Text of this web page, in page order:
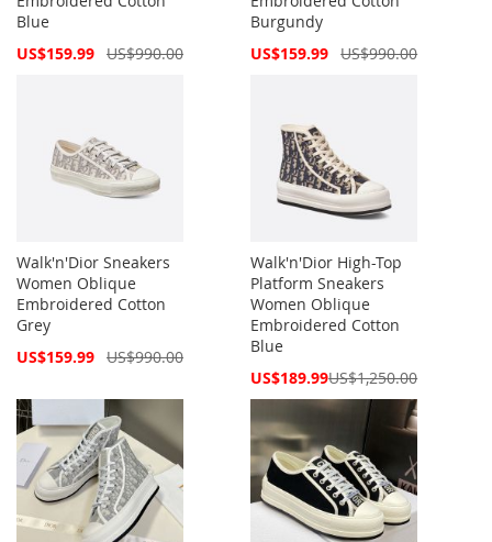
Blue
Special
US$159.99 US$990.00
Burgundy
Special
US$159.99 US$990.00
Walk'n'Dior Sneakers
Women Oblique
Embroidered Cotton
Grey
Special
US$159.99 US$990.00
Walk'n'Dior High-Top
Platform Sneakers
Women Oblique
Embroidered Cotton
Blue
Special
US$189.99US$1,250.00